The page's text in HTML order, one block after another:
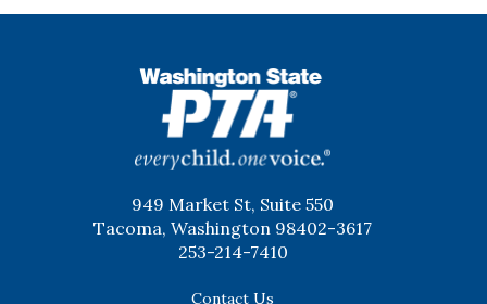
949 Market St, Suite 550
Tacoma, Washington 98402-3617
253-214-7410
Contact Us